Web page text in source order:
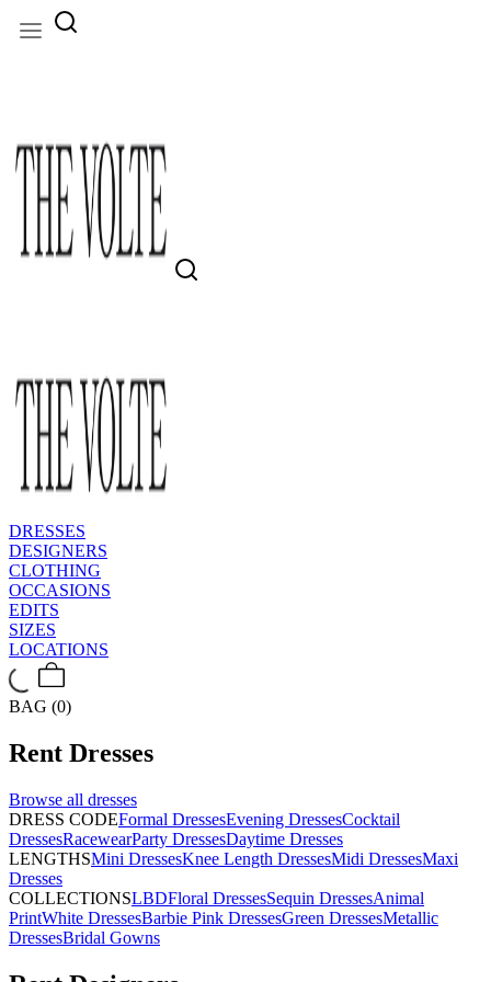
DRESSES
DESIGNERS
CLOTHING
OCCASIONS
EDITS
SIZES
LOCATIONS
BAG (0)
Rent Dresses
Browse all dresses
DRESS CODEFormal DressesEvening DressesCocktail
DressesRacewearParty DressesDaytime Dresses
LENGTHSMini DressesKnee Length DressesMidi DressesMaxi
Dresses
COLLECTIONSLBDFloral DressesSequin DressesAnimal
PrintWhite DressesBarbie Pink DressesGreen DressesMetallic
DressesBridal Gowns